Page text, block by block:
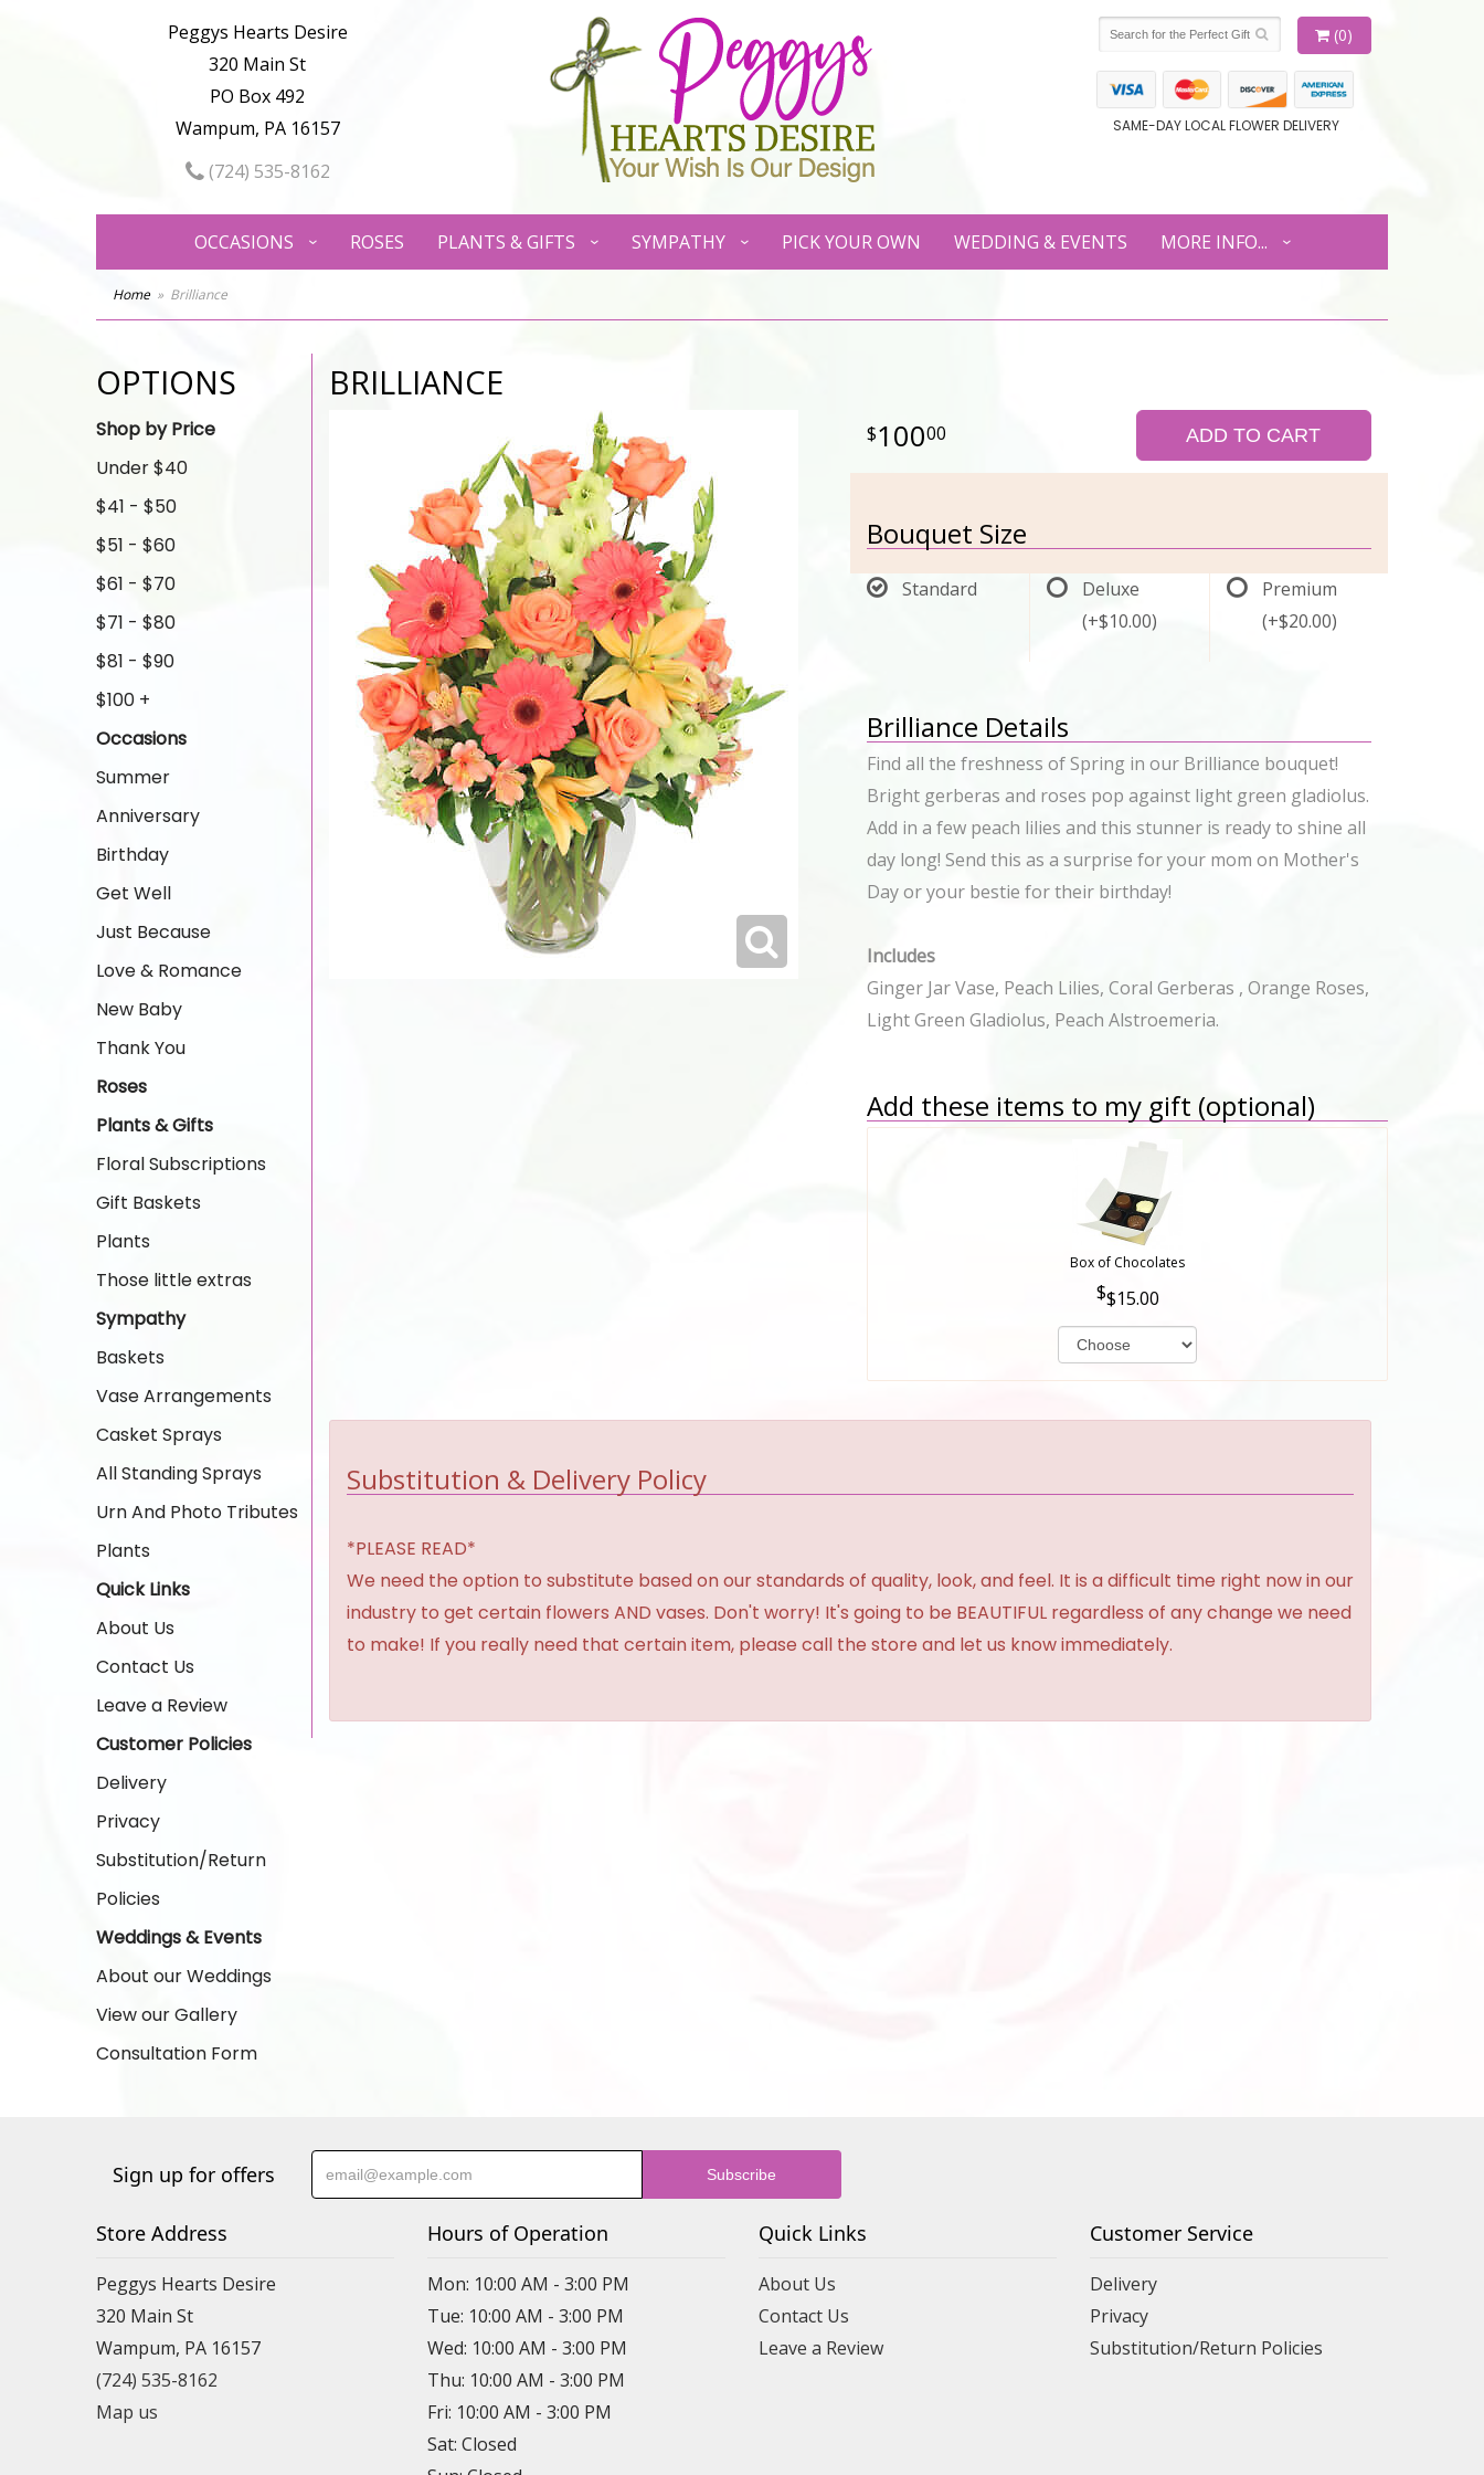
Peggys Hearts Desire
320 Main St
PO Box 492
Wampum, PA 16157
(724) 535-8162
(0)
SAME-DAY LOCAL FLOWER DELIVERY
OCCASIONS ROSES PLANTS & GIFTS SYMPATHY PICK YOUR OWN WEDDING & EVENTS MORE INFO...
Home Brilliance
OPTIONS
Shop by Price
Under $40
$41 - $50
$51 - $60
$61 - $70
$71 - $80
$81 - $90
$100 +
Occasions
Summer
Anniversary
Birthday
Get Well
Just Because
Love & Romance
New Baby
Thank You
Roses
Plants & Gifts
Floral Subscriptions
Gift Baskets
Plants
Those little extras
Sympathy
Baskets
Vase Arrangements
Casket Sprays
All Standing Sprays
Urn And Photo Tributes
Plants
Quick Links
About Us
Contact Us
Leave a Review
Customer Policies
Delivery
Privacy
Substitution/Return
Policies
Weddings & Events
About our Weddings
View our Gallery
Consultation Form
BRILLIANCE
10000 ADD TO CART
Bouquet Size
Standard
Deluxe
(+$10.00)
Premium
(+$20.00)
Brilliance Details
Find all the freshness of Spring in our Brilliance bouquet!
Bright gerberas and roses pop against light green gladiolus.
Add in a few peach lilies and this stunner is ready to shine all
day long! Send this as a surprise for your mom on Mother's
Day or your bestie for their birthday!
Includes
Ginger Jar Vase, Peach Lilies, Coral Gerberas , Orange Roses,
Light Green Gladiolus, Peach Alstroemeria.
Add these items to my gift (optional)
Box of Chocolates
$15.00
Substitution & Delivery Policy
*PLEASE READ*
We need the option to substitute based on our standards of quality, look, and feel. It is a difficult time right now in our
industry to get certain flowers AND vases. Don't worry! It's going to be BEAUTIFUL regardless of any change we need
to make! If you really need that certain item, please call the store and let us know immediately.
Sign up for offers
Store Address
Peggys Hearts Desire
320 Main St
Wampum, PA 16157
(724) 535-8162
Map us
Hours of Operation
Mon: 10:00 AM - 3:00 PM
Tue: 10:00 AM - 3:00 PM
Wed: 10:00 AM - 3:00 PM
Thu: 10:00 AM - 3:00 PM
Fri: 10:00 AM - 3:00 PM
Sat: Closed
Quick Links
About Us
Contact Us
Leave a Review
Customer Service
Delivery
Privacy
Substitution/Return Policies